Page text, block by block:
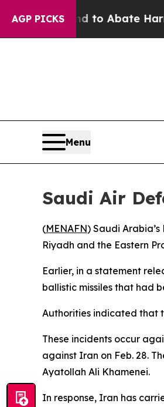
AGP PICKS
Fund to Abate Harms
Menu
Saudi Air
(MENAFN) Saudi
Riyadh and the Eastern
Earlier, in a statement
ballistic missiles that had
Authorities indicated that
These incidents occur
against Iran on Feb. 28.
Ayatollah Ali Khamenei.
In response, Iran has